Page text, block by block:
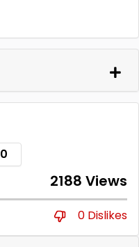
0
2188 Views
0 Dislikes